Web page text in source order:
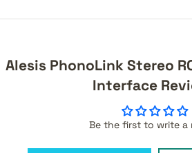
Alesis PhonoLink Stereo
Interface
Be the first to write a